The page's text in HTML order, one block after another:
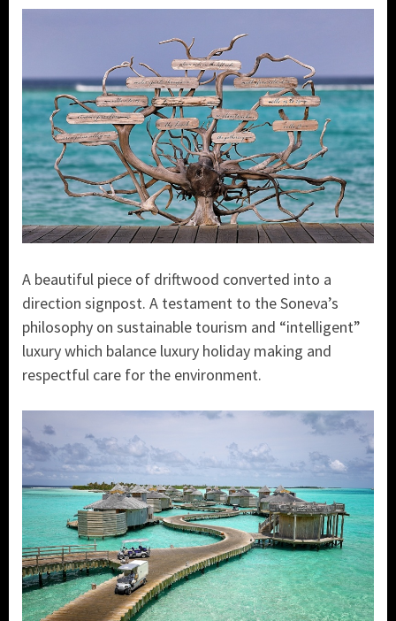
A beautiful piece of driftwood converted into a
direction signpost. A testament to the Soneva’s
philosophy on sustainable tourism and “intelligent”
luxury which balance luxury holiday making and
respectful care for the environment.